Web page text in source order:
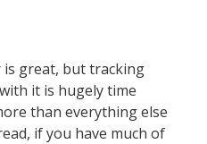
is great, but tracking
it is hugely time
than everything else
if you have much of